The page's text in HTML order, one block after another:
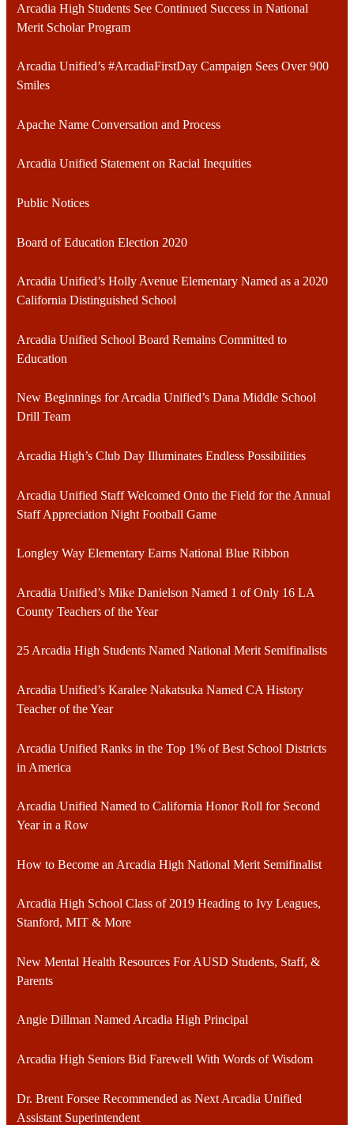
Arcadia High Students See Continued Success in National
Merit Scholar Program
Arcadia Unified’s #ArcadiaFirstDay Campaign Sees Over 900
Smiles
Apache Name Conversation and Process
Arcadia Unified Statement on Racial Inequities
Public Notices
Board of Education Election 2020
Arcadia Unified’s Holly Avenue Elementary Named as a 2020
California Distinguished School
Arcadia Unified School Board Remains Committed to
Education
New Beginnings for Arcadia Unified’s Dana Middle School
Drill Team
Arcadia High’s Club Day Illuminates Endless Possibilities
Arcadia Unified Staff Welcomed Onto the Field for the Annual
Staff Appreciation Night Football Game
Longley Way Elementary Earns National Blue Ribbon
Arcadia Unified’s Mike Danielson Named 1 of Only 16 LA
County Teachers of the Year
25 Arcadia High Students Named National Merit Semifinalists
Arcadia Unified’s Karalee Nakatsuka Named CA History
Teacher of the Year
Arcadia Unified Ranks in the Top 1% of Best School Districts
in America
Arcadia Unified Named to California Honor Roll for Second
Year in a Row
How to Become an Arcadia High National Merit Semifinalist
Arcadia High School Class of 2019 Heading to Ivy Leagues,
Stanford, MIT & More
New Mental Health Resources For AUSD Students, Staff, &
Parents
Angie Dillman Named Arcadia High Principal
Arcadia High Seniors Bid Farewell With Words of Wisdom
Dr. Brent Forsee Recommended as Next Arcadia Unified
Assistant Superintendent